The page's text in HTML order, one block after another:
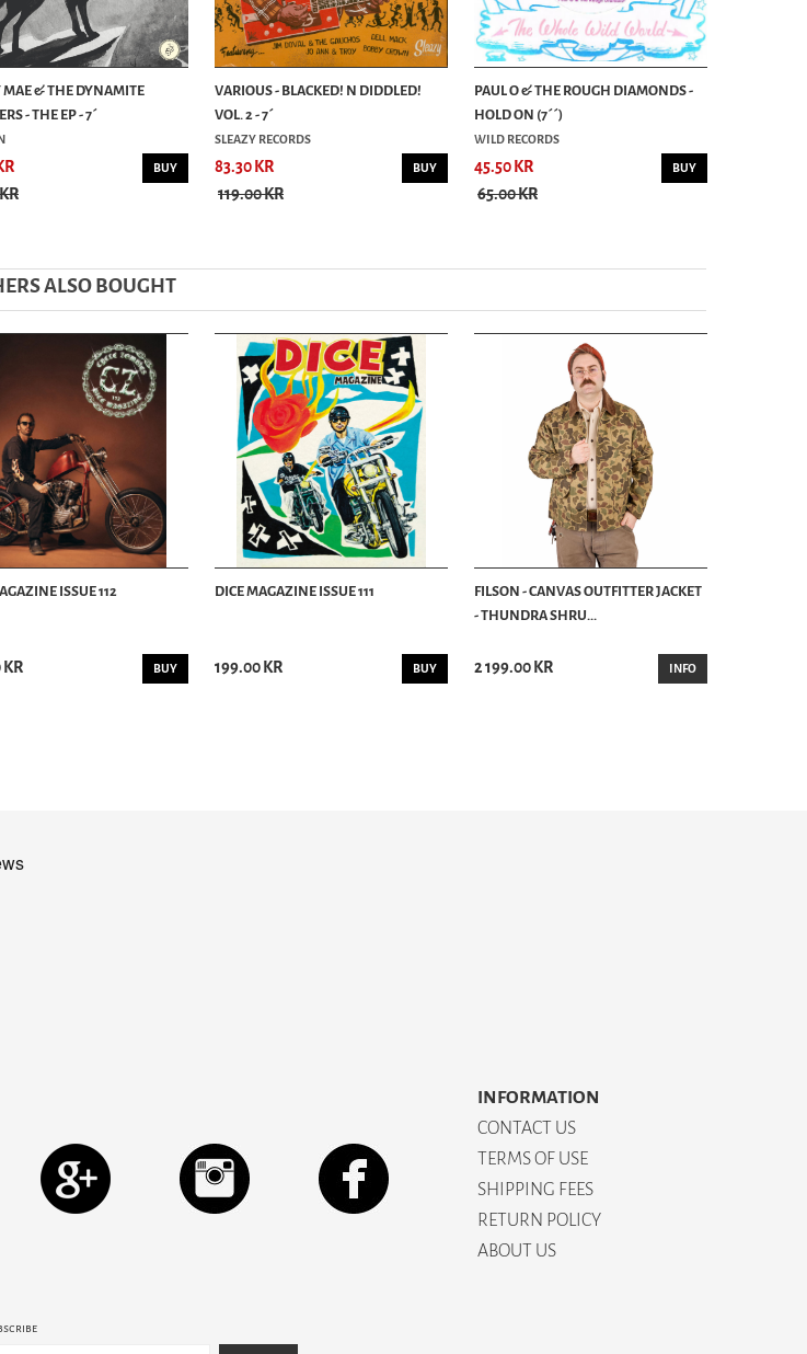
MAE & THE DYNAMITE
- THE EP - 7´
BUY
VARIOUS - BLACKED! N DIDDLED!
VOL. 2 - 7´
SLEAZY RECORDS
83.30 KR
119.00 KR
BUY
PAUL O & THE ROUGH DIAMONDS -
HOLD ON (7´´)
WILD RECORDS
45.50 KR
65.00 KR
BUY
ALSO BOUGHT
ISSUE 112
BUY
DICE MAGAZINE ISSUE 111
199.00 KR BUY
FILSON - CANVAS OUTFITTER JACKET
- THUNDRA SHRU...
2 199.00 KR INFO
INFORMATION
CONTACT US
TERMS OF USE
SHIPPING FEES
RETURN POLICY
ABOUT US